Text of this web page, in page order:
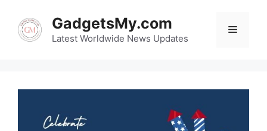
content
GadgetsMy.com
Latest Worldwide News Updates
Menu